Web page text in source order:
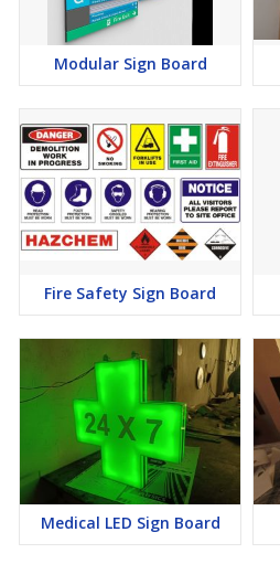
Modular Sign Board
Fire Safety Sign Board
Medical LED Sign Board